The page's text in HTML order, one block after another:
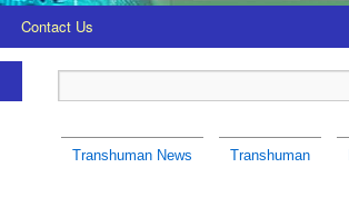
Contact Us
Transhuman News Transhuman